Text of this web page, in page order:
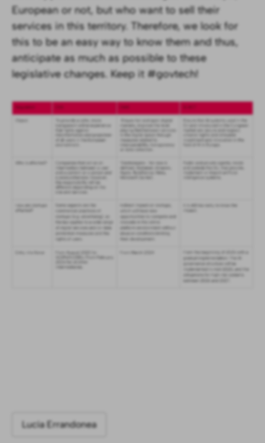
European or not, but who want to sell their
services in this territory. Therefore, we look for
this to be an easy way to know them and thus,
anticipate as much as possible to these
legislative changes. Keep it #govtech!
Lucía Errandonea